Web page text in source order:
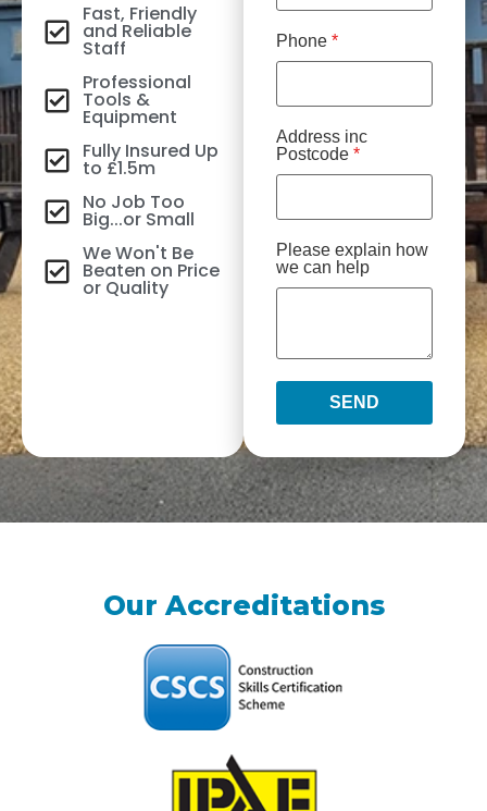
Fast, Friendly
and Reliable
Staff
Professional
Tools &
Equipment
Fully Insured Up
to £1.5m
No Job Too
Big...or Small
We Won't Be
Beaten on Price
or Quality
Phone *
Address inc
Postcode *
Please explain how
we can help
SEND
Our Accreditations